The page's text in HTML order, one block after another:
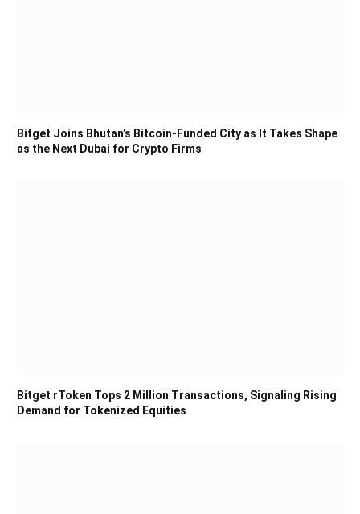
Bitget Joins Bhutan’s Bitcoin-Funded City as It Takes Shape
as the Next Dubai for Crypto Firms
Bitget rToken Tops 2 Million Transactions, Signaling Rising
Demand for Tokenized Equities